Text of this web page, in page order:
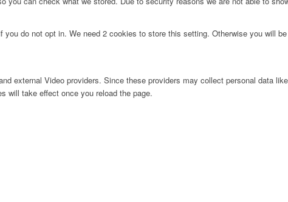
do not opt in. We need 2 cookies to store this setting. Otherwise you will
external Video providers. Since these providers may collect personal data
will take effect once you reload the page.